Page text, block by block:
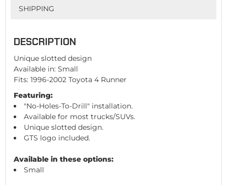
SHIPPING
DESCRIPTION
Unique slotted design
Available in: Small
Fits: 1996-2002 Toyota 4 Runner
Featuring:
"No-Holes-To-Drill" installation.
Available for most trucks/SUVs.
Unique slotted design.
GTS logo included.
Available in these options:
Small